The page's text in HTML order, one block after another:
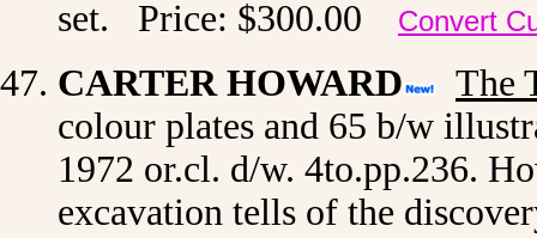
set. Price: $300.00
Convert
CARTER HOWARD
The
colour plates and 65 b/w
1972 or.cl. d/w. 4to.pp.236.
excavation tells of the